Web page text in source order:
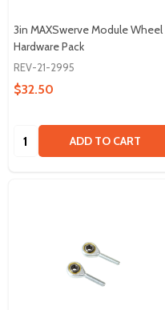
3in MAXSwerve Module Wheel
Hardware Pack
REV-21-2995
$32.50
Quantity: ADD TO CART